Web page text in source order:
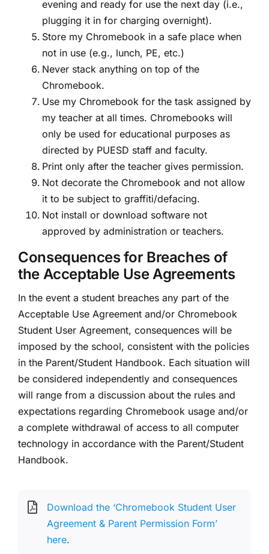
evening and ready for use the next day (i.e.,
plugging it in for charging overnight).
Store my Chromebook in a safe place when
not in use (e.g., lunch, PE, etc.)
Never stack anything on top of the
Chromebook.
Use my Chromebook for the task assigned by
my teacher at all times. Chromebooks will
only be used for educational purposes as
directed by PUESD staff and faculty.
Print only after the teacher gives permission.
Not decorate the Chromebook and not allow
it to be subject to graffiti/defacing.
Not install or download software not
approved by administration or teachers.
Consequences for Breaches of
the Acceptable Use Agreements
In the event a student breaches any part of the
Acceptable Use Agreement and/or Chromebook
Student User Agreement, consequences will be
imposed by the school, consistent with the policies
in the Parent/Student Handbook. Each situation will
be considered independently and consequences
will range from a discussion about the rules and
expectations regarding Chromebook usage and/or
a complete withdrawal of access to all computer
technology in accordance with the Parent/Student
Handbook.
Download the ‘Chromebook Student User
Agreement & Parent Permission Form’
here.